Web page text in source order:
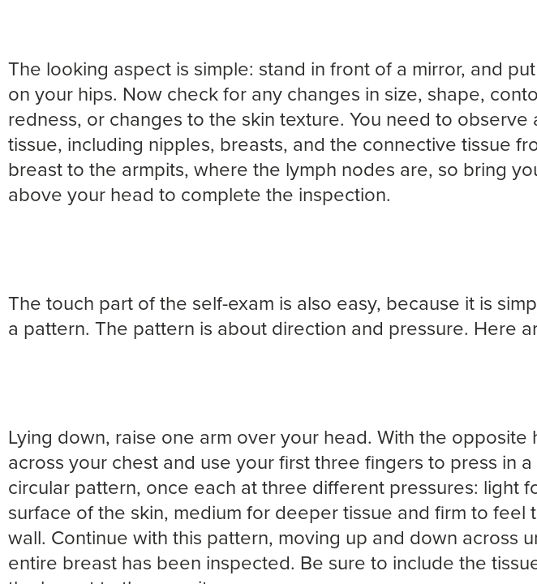
The looking aspect is simple: stand in front of a mirror, and
on your hips. Now check for any changes in size, shape,
redness, or changes to the skin texture. You need to observe
tissue, including nipples, breasts, and the connective tissue
breast to the armpits, where the lymph nodes are, so bring
above your head to complete the inspection.
The touch part of the self-exam is also easy, because it is
a pattern. The pattern is about direction and pressure. Here
Lying down, raise one arm over your head. With the opposite
across your chest and use your first three fingers to press in
circular pattern, once each at three different pressures: light
surface of the skin, medium for deeper tissue and firm to feel
wall. Continue with this pattern, moving up and down across
entire breast has been inspected. Be sure to include the